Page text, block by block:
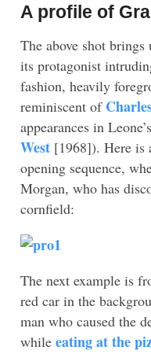
A profile of
The above shot brings
its protagonist
fashion, heavily
reminiscent of
appearances in Leone’s
West [1968]). Here is
opening sequence,
Morgan, who has
cornfield:
The next example is
red car in the
man who caused the
while eating at the